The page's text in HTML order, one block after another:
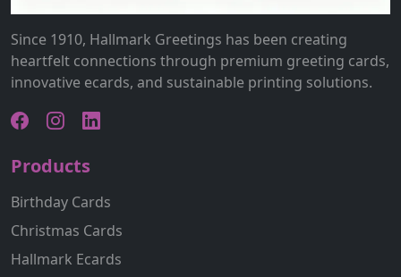
Since 1910, Hallmark Greetings has been creating
heartfelt connections through premium greeting cards,
innovative ecards, and sustainable printing solutions.
Products
Birthday Cards
Christmas Cards
Hallmark Ecards